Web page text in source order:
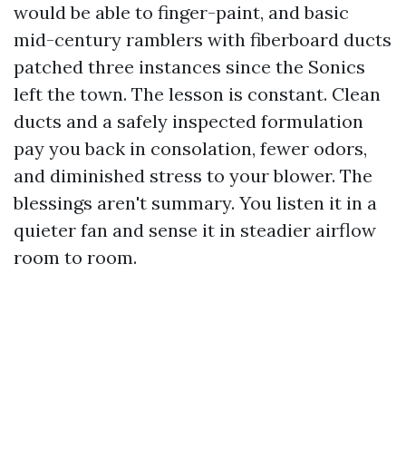
would be able to finger-paint, and basic
mid-century ramblers with fiberboard ducts
patched three instances since the Sonics
left the town. The lesson is constant. Clean
ducts and a safely inspected formulation
pay you back in consolation, fewer odors,
and diminished stress to your blower. The
blessings aren't summary. You listen it in a
quieter fan and sense it in steadier airflow
room to room.